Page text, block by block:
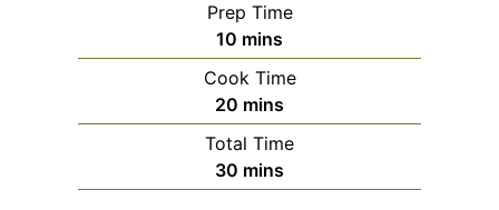
Prep Time
10 minutes
mins
Cook Time
20 minutes
mins
Total Time
30 minutes
mins